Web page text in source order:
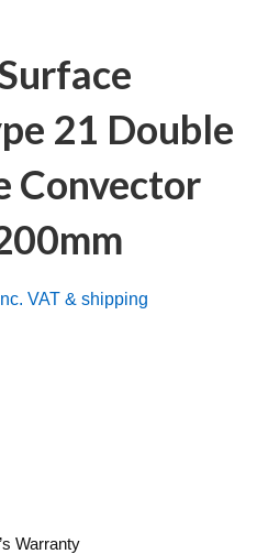
21 Double
Convector
VAT & shipping
Warranty